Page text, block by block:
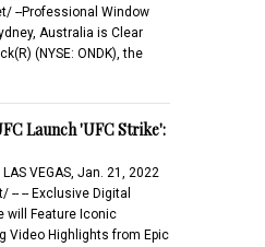
--Professional Window
Australia is Clear
(NYSE: ONDK), the
Launch 'UFC Strike':
VEGAS, Jan. 21, 2022
-- -- Exclusive Digital
will Feature Iconic
Video Highlights from Epic